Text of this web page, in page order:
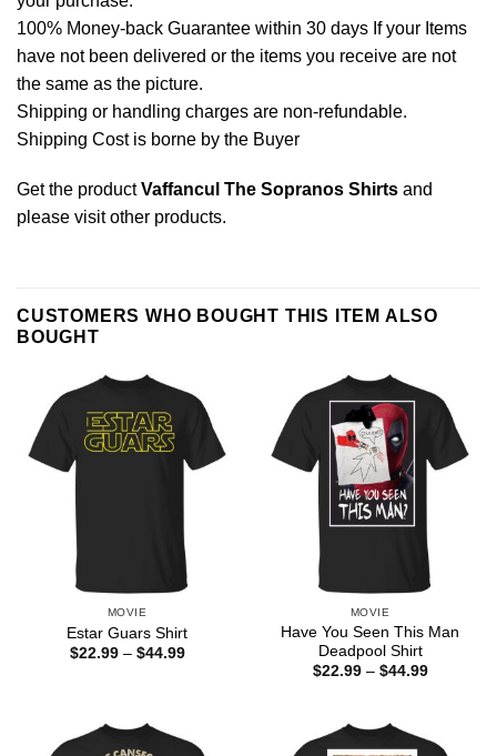
100% Money-back Guarantee within 30 days If your Items
have not been delivered or the items you receive are not
the same as the picture.
Shipping or handling charges are non-refundable.
Shipping Cost is borne by the Buyer
Get the productVaffancul The Sopranos Shirts and
please visit other products.
CUSTOMERS WHO BOUGHT THIS ITEM ALSO
BOUGHT
MOVIE
Estar Guars Shirt
$22.99 – $44.99Price
MOVIE
Have You Seen This Man
Deadpool Shirt
$22.99 – $44.99Price